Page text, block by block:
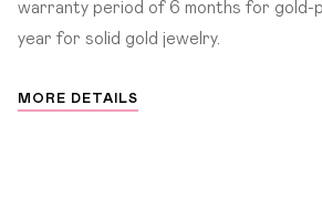
warranty period of 6 months for gold-
year for solid gold jewelry.
MORE DETAILS